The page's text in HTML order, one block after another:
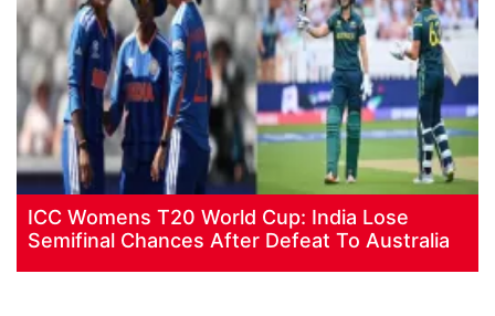
ICC Womens T20 World Cup: India Lose
Semifinal Chances After Defeat To Australia